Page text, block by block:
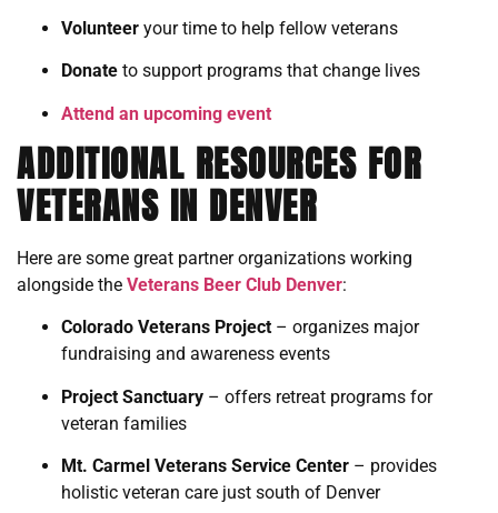
Volunteer your time to help fellow veterans
Donate to support programs that change lives
Attend an upcoming event
ADDITIONAL RESOURCES FOR
VETERANS IN DENVER
Here are some great partner organizations working
alongside the Veterans Beer Club Denver:
Colorado Veterans Project – organizes major
fundraising and awareness events
Project Sanctuary – offers retreat programs for
veteran families
Mt. Carmel Veterans Service Center – provides
holistic veteran care just south of Denver